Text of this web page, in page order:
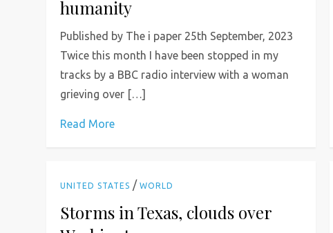
humanity
Published by The i paper 25th September, 2023
Twice this month I have been stopped in my
tracks by a BBC radio interview with a woman
grieving over […]
Read More
UNITED STATES /WORLD
Storms in Texas, clouds over